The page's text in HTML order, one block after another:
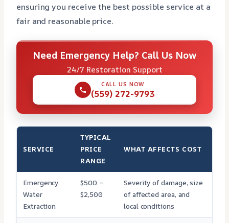
ensuring you receive the best possible service at a
fair and reasonable price.
Need Emergency Help? Call Us Now
24/7 Restoration Support
CALL US NOW
(559) 272-9793
SERVICE
TYPICAL
PRICE
RANGE
WHAT AFFECTS COST
Emergency
Water
Extraction
$500 –
$2,500
Severity of damage, size
of affected area, and
local conditions